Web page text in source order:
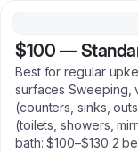
$100 —
Best for regular
surfaces Sweeping,
(counters, sinks,
(toilets, showers,
bath: $100–$130 2